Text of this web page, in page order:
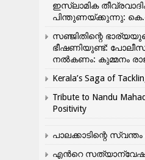
ഇസ്ലാമിക
പിന്തുണയ്ക്കുന്നു:
സഞ്ജിതിന്റെ
ഭീഷണിയുണ്ട്:
നൽകണം: കുമ്മനം
Kerala’s Saga of
Tribute to Nandu
Positivity
പാലക്കാടിന്റെ
എന്‍റെ